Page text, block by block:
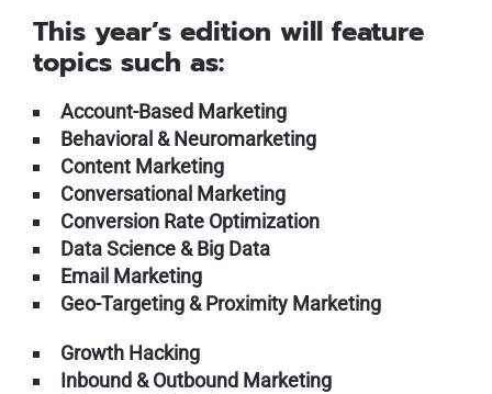
This year’s edition will feature
topics such as:
Account-Based Marketing
Behavioral & Neuromarketing
Content Marketing
Conversational Marketing
Conversion Rate Optimization
Data Science & Big Data
Email Marketing
Geo-Targeting & Proximity Marketing
Growth Hacking
Inbound & Outbound Marketing